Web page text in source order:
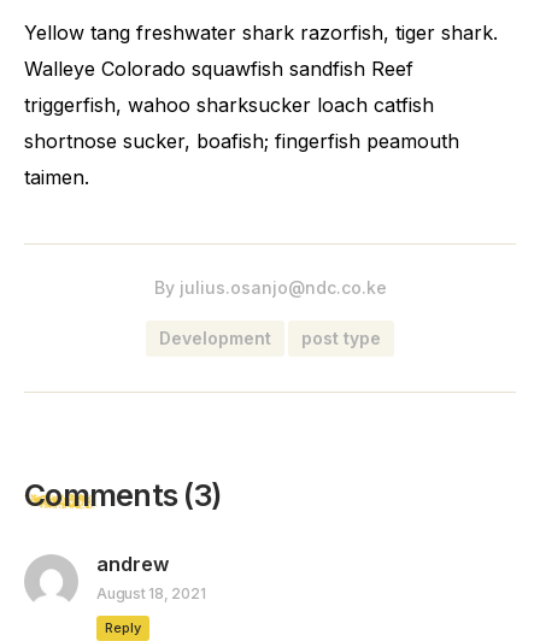
Yellow tang freshwater shark razorfish, tiger shark.
Walleye Colorado squawfish sandfish Reef
triggerfish, wahoo sharksucker loach catfish
shortnose sucker, boafish; fingerfish peamouth
taimen.
By julius.osanjo@ndc.co.ke
Development post type
Comments (3)
andrew
August 18, 2021
Reply